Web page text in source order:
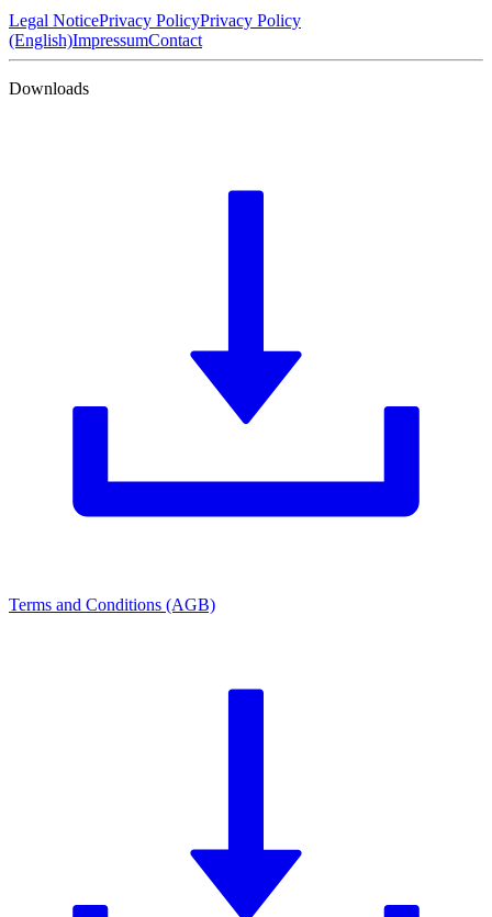
Legal NoticePrivacy PolicyPrivacy Policy
(English)ImpressumContact
Downloads
Terms and Conditions (AGB)